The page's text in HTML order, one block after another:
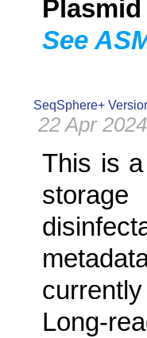
See
SeqSphere+
22 Apr 2024
This is
Long-